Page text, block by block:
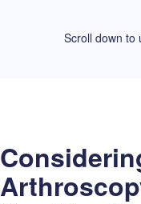
Scroll down to